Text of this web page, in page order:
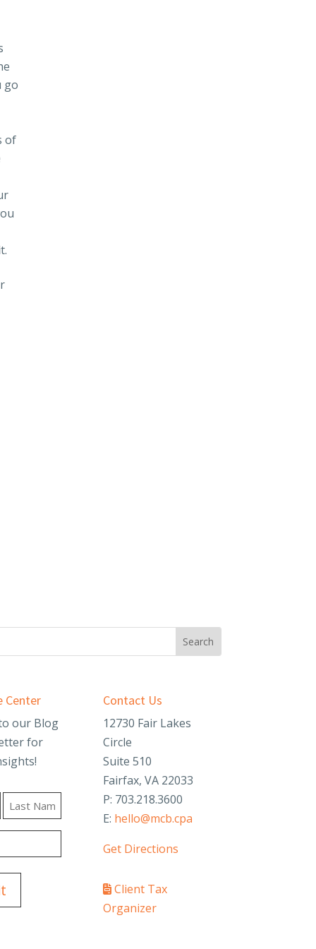
go
of
Center
our Blog
for
Last
Contact Us
12730 Fair Lakes
Circle
Suite 510
Fairfax, VA 22033
P: 703.218.3600
E: hello@mcb.cpa
Get Directions
Client Tax
Organizer